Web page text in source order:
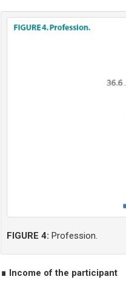
FIGURE 4: Profession.
∎ Income of the participant